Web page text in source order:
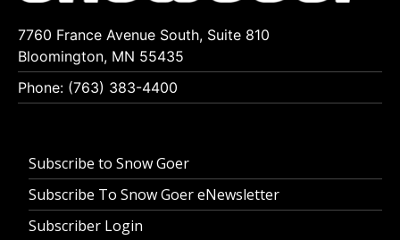
7760 France Avenue South, Suite 810
Bloomington, MN 55435
Phone: (763) 383-4400
Subscribe to Snow Goer
Subscribe To Snow Goer eNewsletter
Subscriber Login